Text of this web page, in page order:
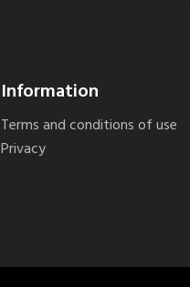
Information
Terms and conditions of use
Privacy